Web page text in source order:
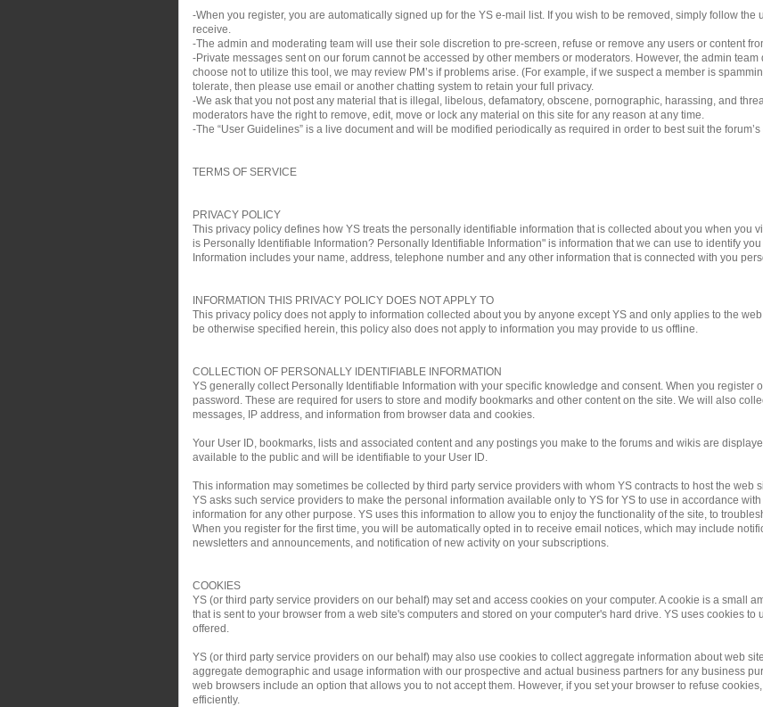
-When you register, you are automatically signed up for the YS e-mail list. If you wish to be removed, simply follow
receive.
-The admin and moderating team will use their sole discretion to pre-screen, refuse or remove any users or content
-Private messages sent on our forum cannot be accessed by other members or moderators. However, the admin
choose not to utilize this tool, we may review PM’s if problems arise. (For example, if we suspect a member is
tolerate, then please use email or another chatting system to retain your full privacy.
-We ask that you not post any material that is illegal, libelous, defamatory, obscene, pornographic, harassing, and
moderators have the right to remove, edit, move or lock any material on this site for any reason at any time.
-The “User Guidelines” is a live document and will be modified periodically as required in order to best suit the
TERMS OF SERVICE
PRIVACY POLICY
This privacy policy defines how YS treats the personally identifiable information that is collected about you when you
is Personally Identifiable Information? Personally Identifiable Information" is information that we can use to identify
Information includes your name, address, telephone number and any other information that is connected with you
INFORMATION THIS PRIVACY POLICY DOES NOT APPLY TO
This privacy policy does not apply to information collected about you by anyone except YS and only applies to the
be otherwise specified herein, this policy also does not apply to information you may provide to us offline.
COLLECTION OF PERSONALLY IDENTIFIABLE INFORMATION
YS generally collect Personally Identifiable Information with your specific knowledge and consent. When you register
password. These are required for users to store and modify bookmarks and other content on the site. We will also
messages, IP address, and information from browser data and cookies.
Your User ID, bookmarks, lists and associated content and any postings you make to the forums and wikis are
available to the public and will be identifiable to your User ID.
This information may sometimes be collected by third party service providers with whom YS contracts to host the web
YS asks such service providers to make the personal information available only to YS for YS to use in accordance
information for any other purpose. YS uses this information to allow you to enjoy the functionality of the site, to
When you register for the first time, you will be automatically opted in to receive email notices, which may include
newsletters and announcements, and notification of new activity on your subscriptions.
COOKIES
YS (or third party service providers on our behalf) may set and access cookies on your computer. A cookie is a small
that is sent to your browser from a web site's computers and stored on your computer's hard drive. YS uses cookies
offered.
YS (or third party service providers on our behalf) may also use cookies to collect aggregate information about web
aggregate demographic and usage information with our prospective and actual business partners for any business
web browsers include an option that allows you to not accept them. However, if you set your browser to refuse
efficiently.